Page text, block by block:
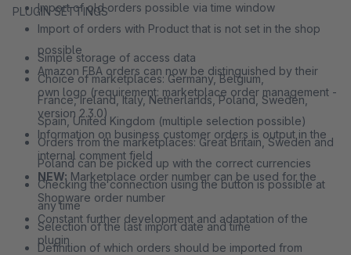
Import of old orders possible via time window
Import of orders with Product that is not set in the shop
possible
Amazon FBA orders can now be distinguished by their
own logo (requirement: marketplace order management -
version 2.3.0)
Information on business customer orders is output in the
internal comment field
NEW: Marketplace order number can be used for the
Shopware order number
Constant further development and adaptation of the
plugin
PLUGIN SETTINGS
Simple storage of access data
Choice of marketplaces: Germany, Belgium,
France, Ireland, Italy, Netherlands, Poland, Sweden,
Spain, United Kingdom (multiple selection possible)
Orders from the marketplaces: Great Britain, Sweden and
Poland can be picked up with the correct currencies
Checking the connection using the button is possible at
any time
Selection of the last import date and time
Definition of which orders should be imported from